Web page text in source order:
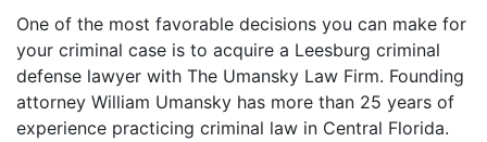
One of the most favorable decisions you can make for
your criminal case is to acquire a Leesburg criminal
defense lawyer with The Umansky Law Firm. Founding
attorney William Umansky has more than 25 years of
experience practicing criminal law in Central Florida.